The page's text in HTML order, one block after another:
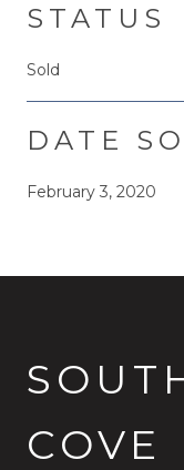
STATUS
Sold
DATE
February 3, 2020
COVE